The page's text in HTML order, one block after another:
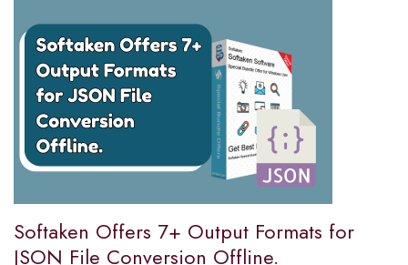
Softaken Offers 7+ Output Formats for
JSON File Conversion Offline.